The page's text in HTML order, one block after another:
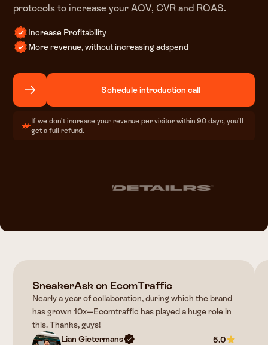
protocols to increase your AOV, CVR and ROAS.
Increase Profitability
More revenue, without increasing adspend
Schedule introduction call
If we don’t increase your revenue per visitor within 90 days, you’ll
get a full refund.
SneakerAsk on EcomTraffic
Nearly a year of collaboration, during which the brand
has grown 10x—Ecomtraffic has played a huge role in
this. Thanks, guys!
Lian Gietermans
5.0